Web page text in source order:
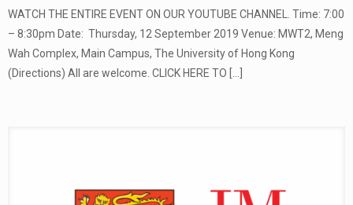
WATCH THE ENTIRE EVENT ON OUR YOUTUBE CHANNEL. Time: 7:00
– 8:30pm Date: Thursday, 12 September 2019 Venue: MWT2, Meng
Wah Complex, Main Campus, The University of Hong Kong
(Directions) All are welcome. CLICK HERE TO